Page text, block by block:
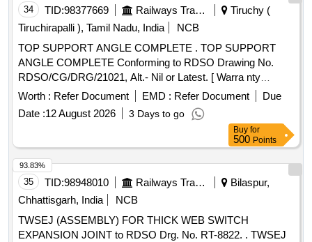
Permitt ed: Max 8 lacs ] ]
34 TID:98377669 Railways Transport Services
Tiruchy (
Tiruchirapalli ), Tamil Nadu, India
NCB
TOP SUPPORT ANGLE COMPLETE . TOP SUPPORT
ANGLE COMPLETE Conforming to RDSO Drawing No.
RDSO/CG/DRG/21021, Alt.- Nil or Latest. [ Warra nty
Period: 30 Months after the date of delivery ] ]
Worth : Refer Document EMD : Refer Document
Due
Date :12 August 2026 3 Days to go
Buy for
500 Points
35 TID:98948010 Railways Transport Services
Bilaspur,
Chhattisgarh, India
NCB
TWSEJ (ASSEMBLY) FOR THICK WEB SWITCH
EXPANSION JOINT to RDSO Drg. No. RT-8822. . TWSEJ
93.83%